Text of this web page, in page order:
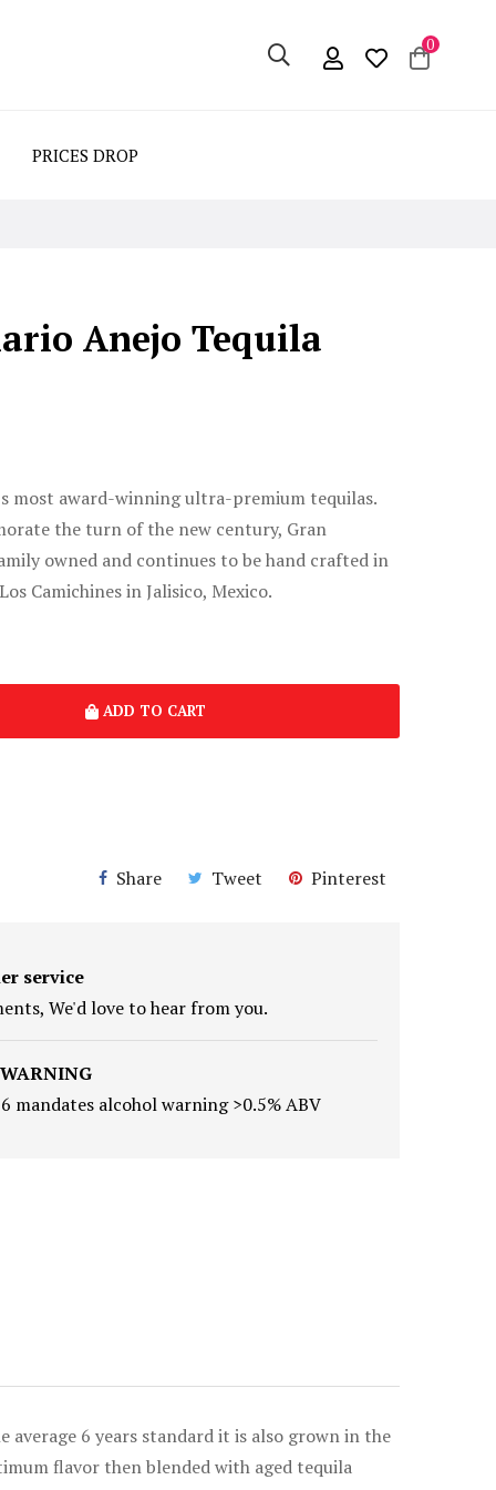
0
PRICES DROP
Anejo Tequila
most award-winning ultra-premium tequilas.
the turn of the new century, Gran
owned and continues to be hand crafted in
Camichines in Jalisico, Mexico.
ADD TO CART
Share Tweet Pinterest
service
We'd love to hear from you.
mandates alcohol warning >0.5% ABV
6 years standard it is also grown in the
flavor then blended with aged tequila